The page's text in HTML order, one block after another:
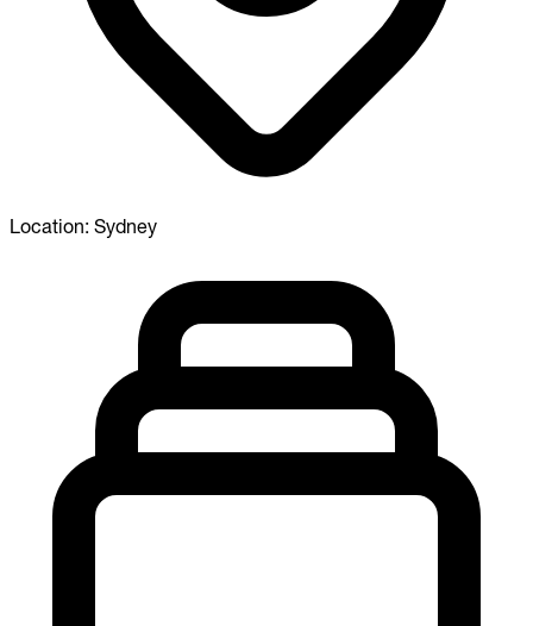
Location: Sydney